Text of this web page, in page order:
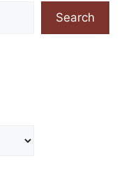
Search